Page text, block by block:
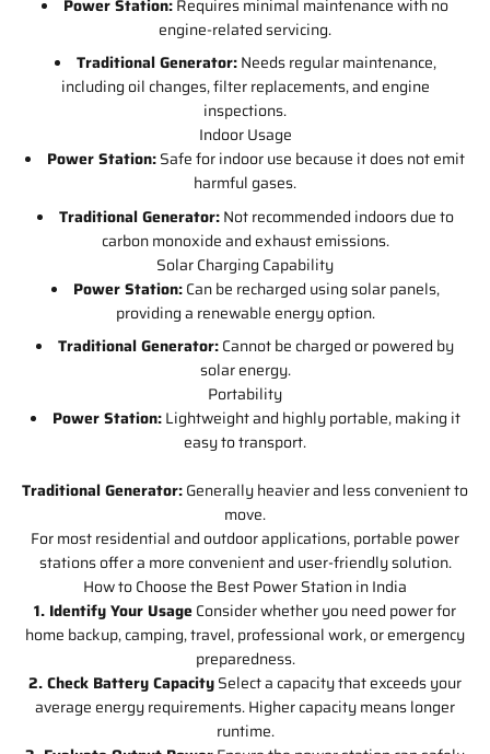
Power Station:Requires minimal maintenance with no
engine-related servicing.
Traditional Generator:Needs regular maintenance,
including oil changes, filter replacements, and engine
inspections.
Indoor Usage
Power Station:Safe for indoor use because it does not emit
harmful gases.
Traditional Generator:Not recommended indoors due to
carbon monoxide and exhaust emissions.
Solar Charging Capability
Power Station:Can be recharged using solar panels,
providing a renewable energy option.
Traditional Generator:Cannot be charged or powered by
solar energy.
Portability
Power Station:Lightweight and highly portable, making it
easy to transport.
Traditional Generator:Generally heavier and less convenient to
move.
For most residential and outdoor applications, portable power
stations offer a more convenient and user-friendly solution.
How to Choose the Best Power Station in India
1. Identify Your UsageConsider whether you need power for
home backup, camping, travel, professional work, or emergency
preparedness.
2. Check Battery CapacitySelect a capacity that exceeds your
average energy requirements. Higher capacity means longer
runtime.